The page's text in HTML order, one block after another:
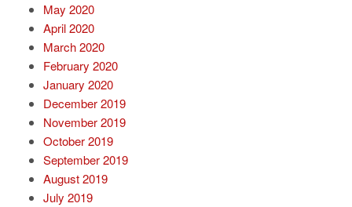
May 2020
April 2020
March 2020
February 2020
January 2020
December 2019
November 2019
October 2019
September 2019
August 2019
July 2019